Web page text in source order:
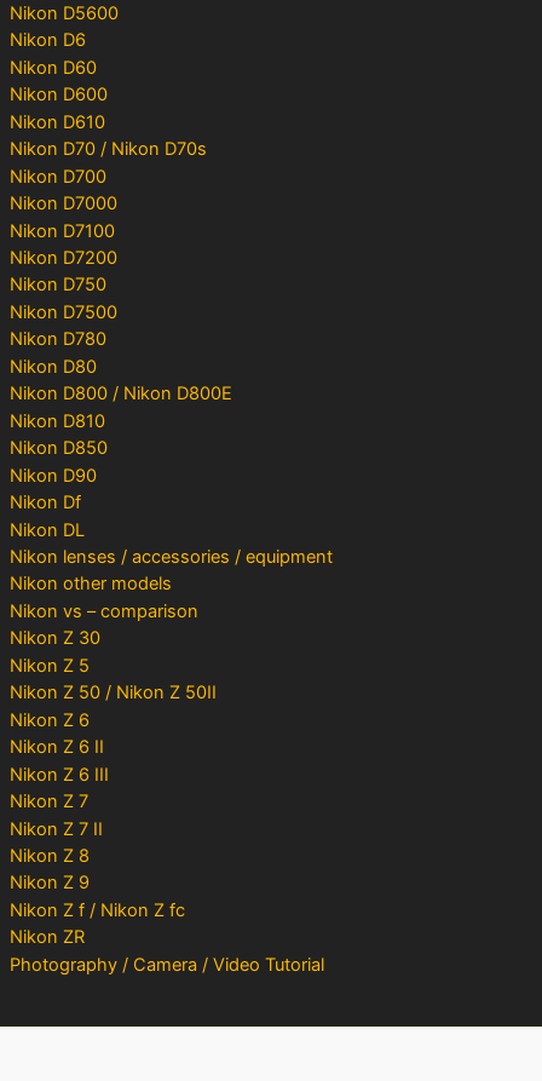
Nikon D5600
Nikon D6
Nikon D60
Nikon D600
Nikon D610
Nikon D70 / Nikon D70s
Nikon D700
Nikon D7000
Nikon D7100
Nikon D7200
Nikon D750
Nikon D7500
Nikon D780
Nikon D80
Nikon D800 / Nikon D800E
Nikon D810
Nikon D850
Nikon D90
Nikon Df
Nikon DL
Nikon lenses / accessories / equipment
Nikon other models
Nikon vs – comparison
Nikon Z 30
Nikon Z 5
Nikon Z 50 / Nikon Z 50II
Nikon Z 6
Nikon Z 6 II
Nikon Z 6 III
Nikon Z 7
Nikon Z 7 II
Nikon Z 8
Nikon Z 9
Nikon Z f / Nikon Z fc
Nikon ZR
Photography / Camera / Video Tutorial